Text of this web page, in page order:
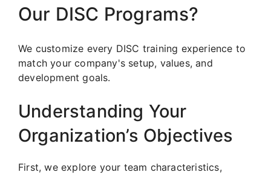
Our DISC Programs?
We customize every DISC training experience to
match your company's setup, values, and
development goals.
Understanding Your
Organization’s Objectives
First, we explore your team characteristics,